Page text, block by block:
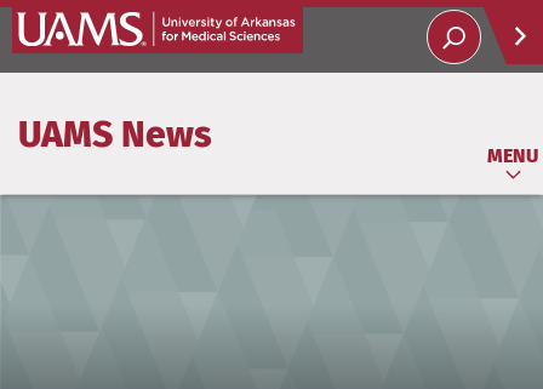
UAMS News
MENU